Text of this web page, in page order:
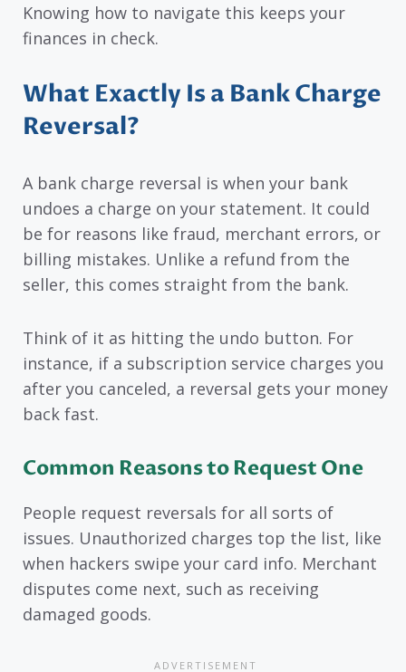
Knowing how to navigate this keeps your
finances in check.
What Exactly Is a Bank Charge
Reversal?
A bank charge reversal is when your bank
undoes a charge on your statement. It could
be for reasons like fraud, merchant errors, or
billing mistakes. Unlike a refund from the
seller, this comes straight from the bank.
Think of it as hitting the undo button. For
instance, if a subscription service charges you
after you canceled, a reversal gets your money
back fast.
Common Reasons to Request One
People request reversals for all sorts of
issues. Unauthorized charges top the list, like
when hackers swipe your card info. Merchant
disputes come next, such as receiving
damaged goods.